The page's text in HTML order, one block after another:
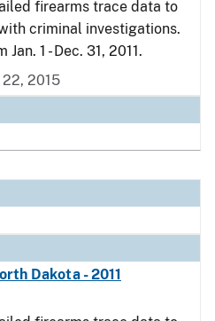
firearms trace data to
criminal investigations.
1 - Dec. 31, 2011.
2015
Dakota - 2011